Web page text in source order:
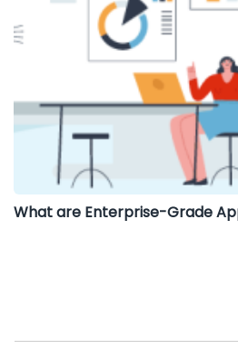
What are Enterprise-Grade